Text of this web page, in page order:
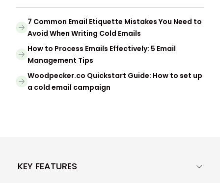
7 Common Email Etiquette Mistakes You Need to
Avoid When Writing Cold Emails
How to Process Emails Effectively: 5 Email
Management Tips
Woodpecker.co Quickstart Guide: How to set up
a cold email campaign
KEY FEATURES